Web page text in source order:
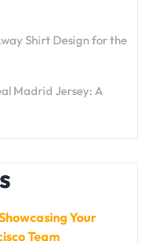
Shirt Design for the
Madrid Jersey: A
Your
Team